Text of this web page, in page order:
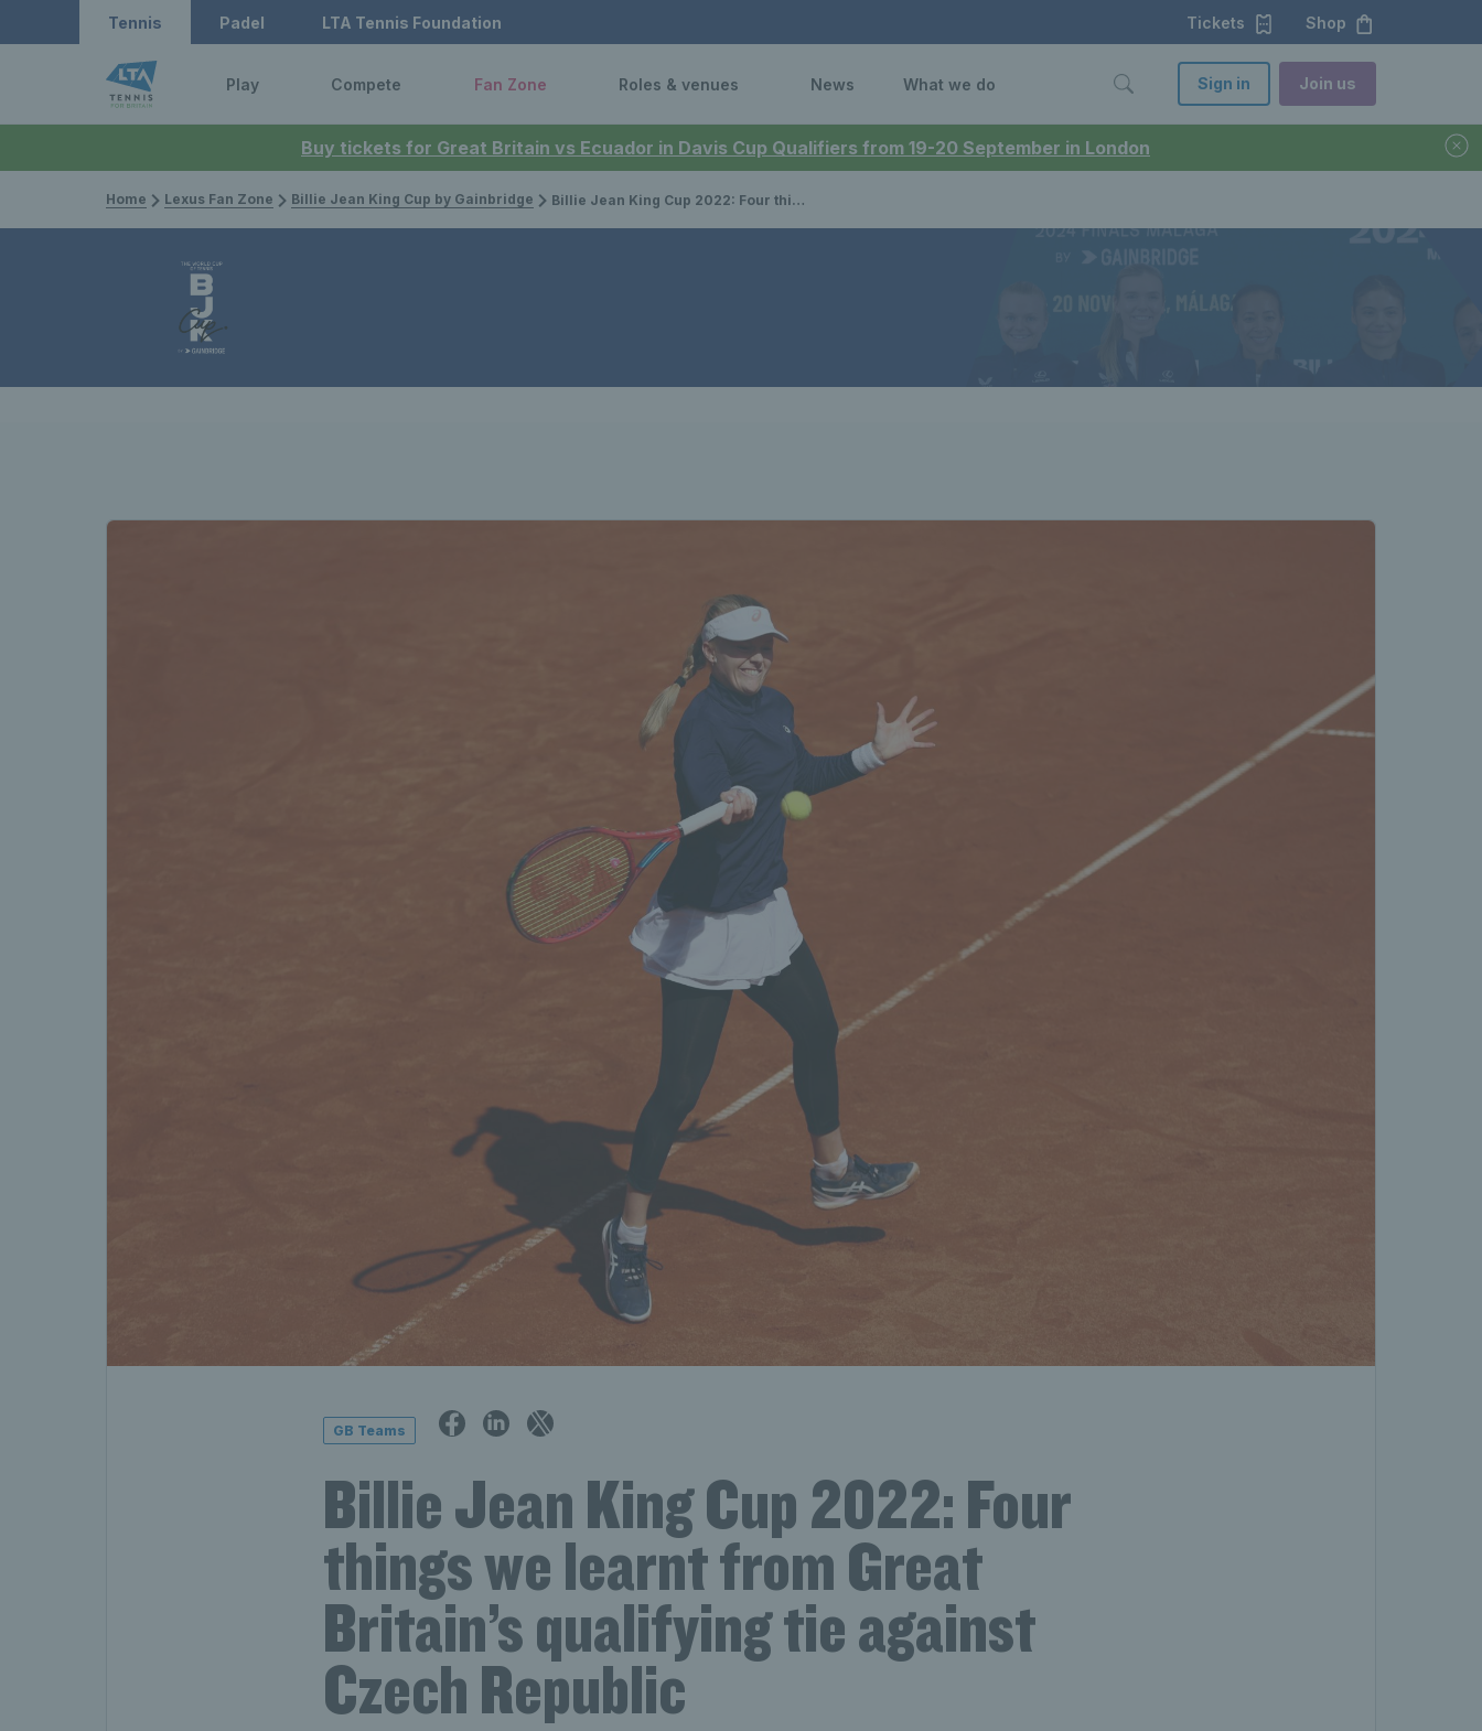
Buy tickets for Great Britain vs Ecuador in Davis Cup Qualifiers from 19-20 September in London
Tennis Padel LTA Tennis Foundation Tickets Shop
Play Compete Fan Zone Roles & venues News What we do Sign in Join us
Home Lexus Fan Zone Billie Jean King Cup by Gainbridge Billie Jean King Cup 2022: Four things we learnt from Great Britain’s qualifying tie against the Czech Republic
GB Teams
Billie Jean King Cup 2022: Four
things we learnt from Great
Britain’s qualifying tie against
Czech Republic